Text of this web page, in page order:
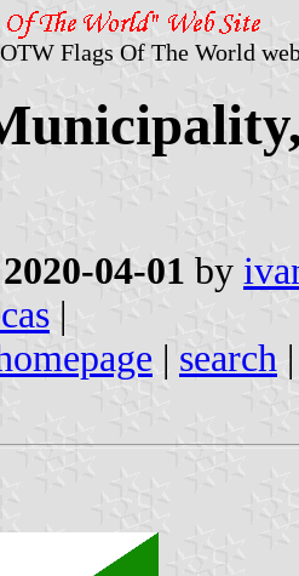
Flags Of The World
2020-04-01 by
|
| search